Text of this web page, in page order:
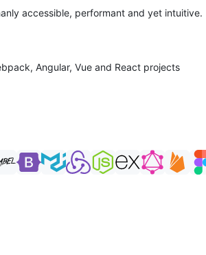
accessible, performant and yet intuitive.
Angular, Vue and React projects